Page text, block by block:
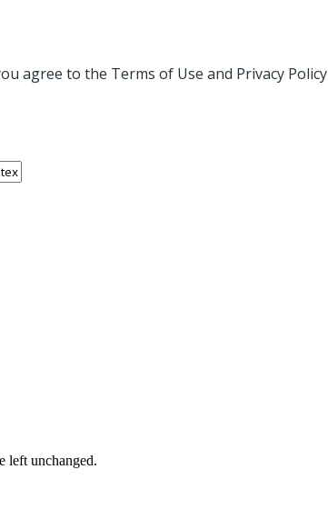
agree to the Terms of Use and Privacy Policy
left unchanged.